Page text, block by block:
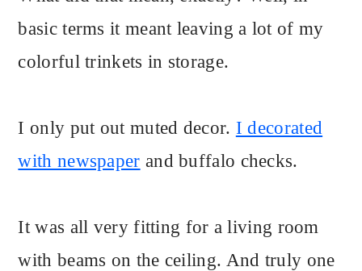
basic terms it meant leaving a lot of my
colorful trinkets in storage.
I only put out muted decor. I decorated
with newspaper and buffalo checks.
It was all very fitting for a living room
with beams on the ceiling. And truly one